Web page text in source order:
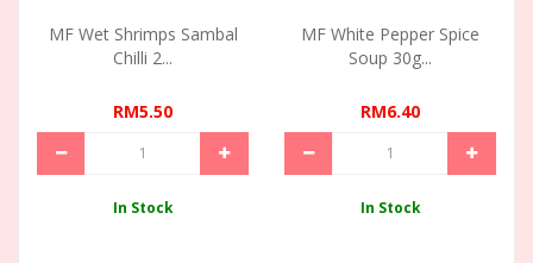
MF Wet Shrimps Sambal
Chilli 2...
RM5.50
In Stock
MF White Pepper Spice
Soup 30g...
RM6.40
In Stock